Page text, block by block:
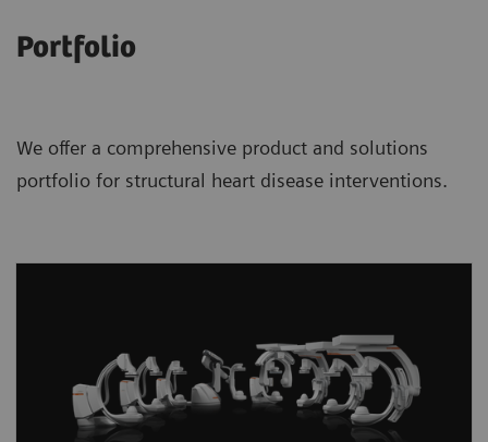
Portfolio
We offer a comprehensive product and solutions
portfolio for structural heart disease interventions.